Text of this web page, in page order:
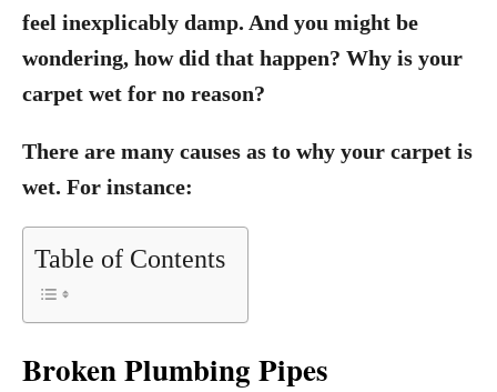
feel inexplicably damp. And you might be
wondering, how did that happen? Why is your
carpet wet for no reason?
There are many causes as to why your carpet is
wet. For instance:
Table of Contents
Broken Plumbing Pipes